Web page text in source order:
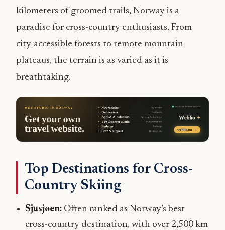
kilometers of groomed trails, Norway is a
paradise for cross-country enthusiasts. From
city-accessible forests to remote mountain
plateaus, the terrain is as varied as it is
breathtaking.
Top Destinations for Cross-
Country Skiing
Sjusjøen:Often ranked as Norway’s best
cross-country destination, with over 2,500 km